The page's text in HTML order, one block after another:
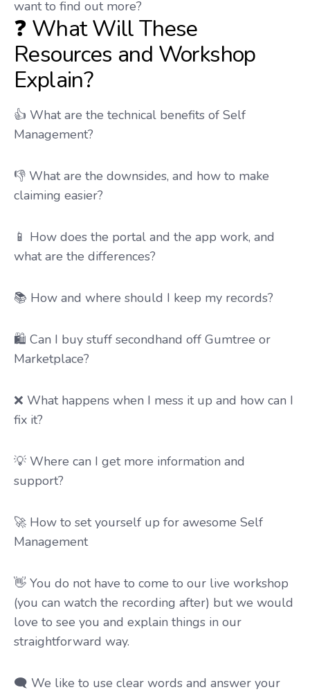
want to find out more?
❓ What Will These
Resources and Workshop
Explain?
👍 What are the technical benefits of Self
Management?
👎 What are the downsides, and how to make
claiming easier?
📱 How does the portal and the app work, and
what are the differences?
📚 How and where should I keep my records?
🛍️ Can I buy stuff secondhand off Gumtree or
Marketplace?
❌ What happens when I mess it up and how can I
fix it?
💡 Where can I get more information and
support?
🚀 How to set yourself up for awesome Self
Management
👋 You do not have to come to our live workshop
(you can watch the recording after) but we would
love to see you and explain things in our
straightforward way.
🗨️ We like to use clear words and answer your